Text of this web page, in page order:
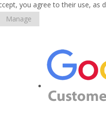
you agree to their use, as
Manage